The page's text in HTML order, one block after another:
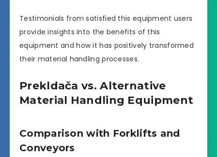
Testimonials from satisfied this equipment users
provide insights into the benefits of this
equipment and how it has positively transformed
their material handling processes.
Prekldača vs. Alternative
Material Handling Equipment
Comparison with Forklifts and
Conveyors